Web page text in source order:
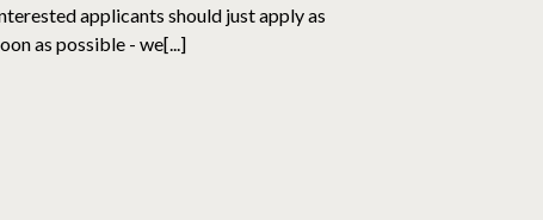
applicants should just apply as
as possible - we[...]